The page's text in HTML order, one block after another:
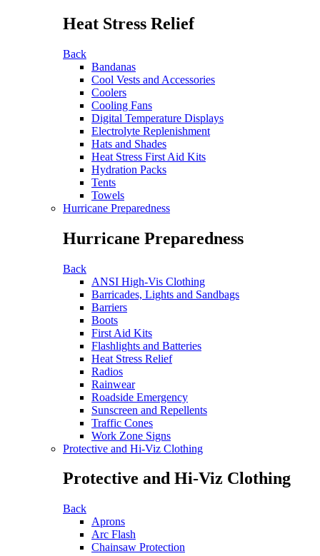
Heat Stress Relief
Back
Bandanas
Cool Vests and Accessories
Coolers
Cooling Fans
Digital Temperature Displays
Electrolyte Replenishment
Hats and Shades
Heat Stress First Aid Kits
Hydration Packs
Tents
Towels
Hurricane Preparedness
Hurricane Preparedness
Back
ANSI High-Vis Clothing
Barricades, Lights and Sandbags
Barriers
Boots
First Aid Kits
Flashlights and Batteries
Heat Stress Relief
Radios
Rainwear
Roadside Emergency
Sunscreen and Repellents
Traffic Cones
Work Zone Signs
Protective and Hi-Viz Clothing
Protective and Hi-Viz Clothing
Back
Aprons
Arc Flash
Chainsaw Protection